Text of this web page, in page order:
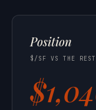
Position
$/SF VS THE REST